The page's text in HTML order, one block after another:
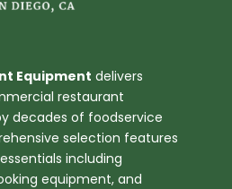
Equipment delivers
restaurant
decades of foodservice
selection features
including
equipment, and